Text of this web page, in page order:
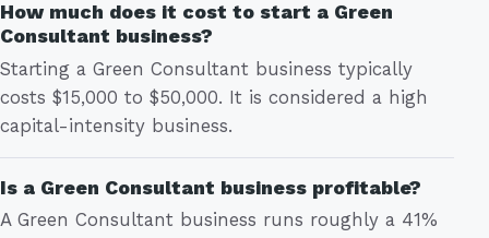
How much does it cost to start a Green
Consultant business?
Starting a Green Consultant business typically
costs $15,000 to $50,000. It is considered a high
capital-intensity business.
Is a Green Consultant business profitable?
A Green Consultant business runs roughly a 41%